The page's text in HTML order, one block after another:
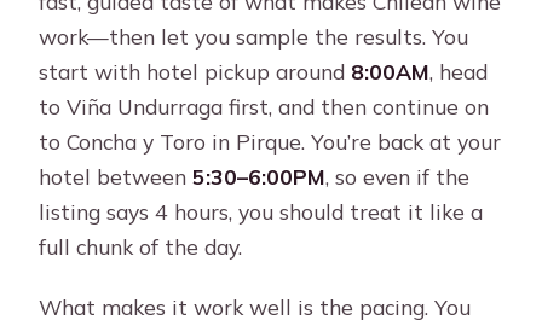
work—then let you sample the results. You
start with hotel pickup around 8:00AM, head
to Viña Undurraga first, and then continue on
to Concha y Toro in Pirque. You’re back at your
hotel between5:30–6:00PM, so even if the
listing says 4 hours, you should treat it like a
full chunk of the day.
What makes it work well is the pacing. You